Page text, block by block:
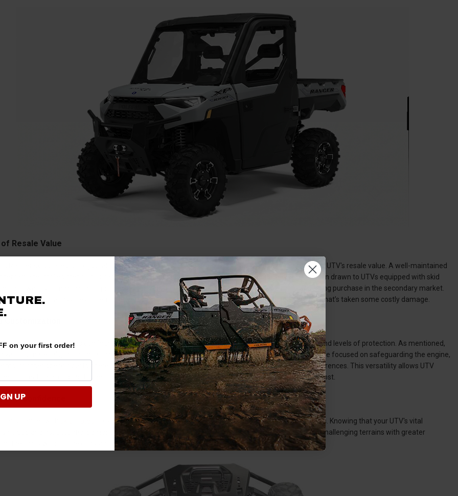
Resale Value
Ranger skid plates is not just about immediate protection; it's also a strategic move to maintain the UTV's resale value. A well-maintained
implies meticulous care and attention to the vehicle's longevity. Potential buyers are often drawn to UTVs equipped with skid
the owner's commitment to preserving the vehicle's critical components, making it a more appealing purchase in the secondary market.
skid plate also assures potential buyers that the seller is less likely to be trying to offload an UTV that’s taken some costly damage.
plates come in various configurations, offering both full and modular options for different areas and levels of protection. As mentioned,
various materials, including aluminum and UHMW plastic as the most popular choices. Whether you're focused on safeguarding the engine,
or other specific parts, there are customizable skid plate setups available to suit individual preferences. This versatility allows UTV
protection according to their riding style, ensuring comprehensive coverage where it's needed most.
and Confidence
provides a sense of security and confidence during off-road adventures. Knowing that your UTV's vital
shielded against potential damage instills peace of mind, allowing you to navigate rugged trails and challenging terrains with greater
the limits without the constant worry of harming the underside of your vehicle.
on your first order!
UP